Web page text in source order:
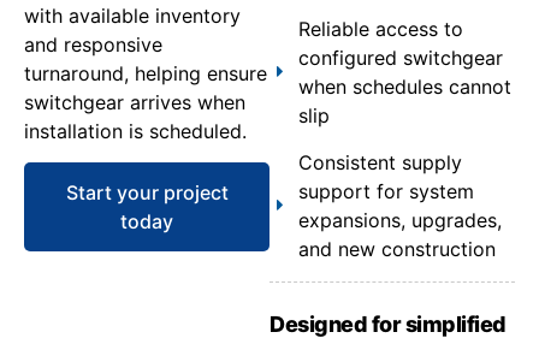
with available inventory
and responsive
turnaround, helping ensure
switchgear arrives when
installation is scheduled.
Start your project
today
Reliable access to
configured switchgear
when schedules cannot
slip
Consistent supply
support for system
expansions, upgrades,
and new construction
Designed for simplified